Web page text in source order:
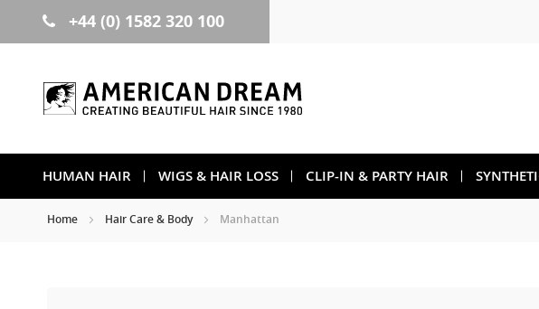
Skip +44 (0) 1582 320 100
HUMAN HAIR WIGS & HAIR LOSS CLIP-IN & PARTY HAIR
Home Hair Care & Body Manhattan